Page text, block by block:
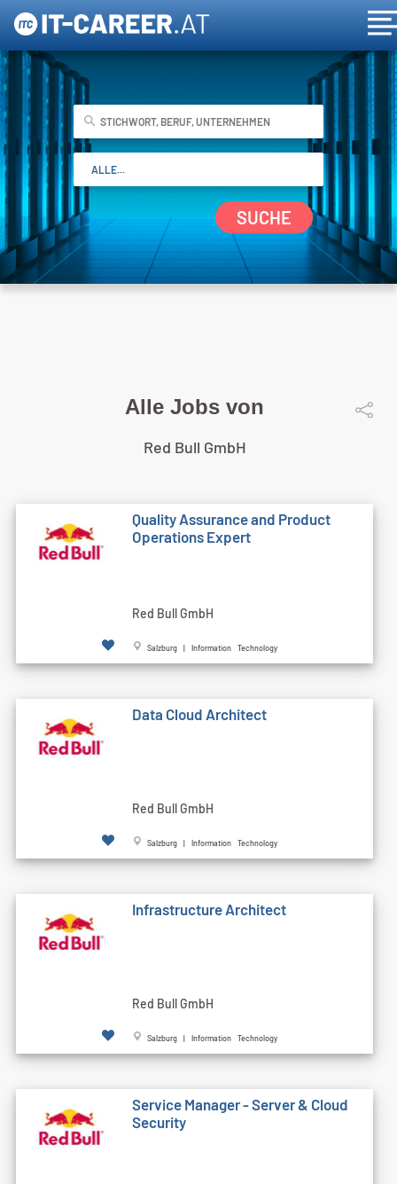
SUCHE
Alle Jobs von
Red Bull GmbH
Quality Assurance and Product
Operations Expert
Red Bull GmbH
Salzburg | Information Technology
Data Cloud Architect
Red Bull GmbH
Salzburg | Information Technology
Infrastructure Architect
Red Bull GmbH
Salzburg | Information Technology
Service Manager - Server & Cloud
Security